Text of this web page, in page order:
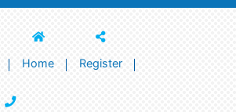
Home Register